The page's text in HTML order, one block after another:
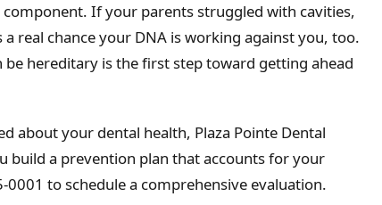
If your parents struggled with cavities,
real chance your DNA is working against you, too.
hereditary is the first step toward getting ahead
about your dental health, Plaza Pointe Dental
build a prevention plan that accounts for your
to schedule a comprehensive evaluation.